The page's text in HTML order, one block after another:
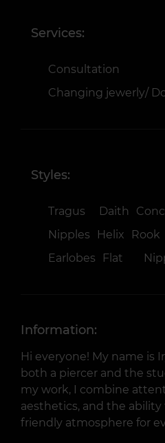
Services:
Consultation
Changing jewerly/
Styles:
Tragus Daith
Nipples
Helix Rook
Earlobes
Flat
Information:
Hi everyone! My name is
both a piercer and the
my work, I combine
aesthetics, and the ability
friendly atmosphere for